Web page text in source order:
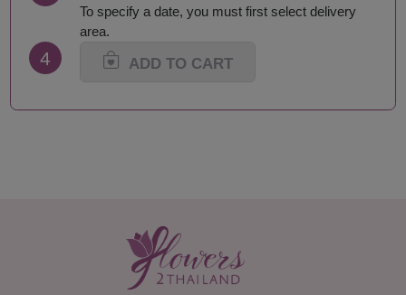
Nakhon Nayok
Nakhon Pathom
Nakhon Phanom
Surat Thani-Samui-
Surin
To specify a date, you must first select delivery
area.
4 ADD TO CART